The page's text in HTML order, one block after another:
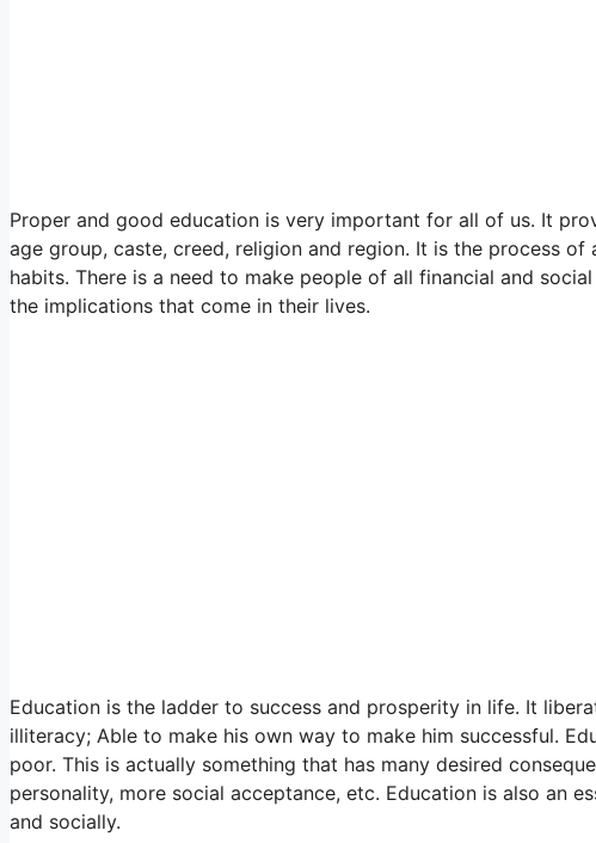
Proper and good education is very important for all of us. It
age group, caste, creed, religion and region. It is the process
habits. There is a need to make people of all financial and
the implications that come in their lives.
Education is the ladder to success and prosperity in life. It
illiteracy; Able to make his own way to make him successful.
poor. This is actually something that has many desired
personality, more social acceptance, etc. Education is also an
and socially.